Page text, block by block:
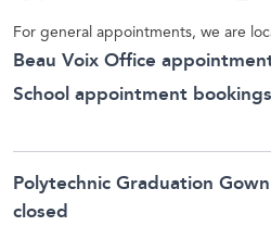
For general appointments, we are
Beau Voix Office
School appointment
Polytechnic Graduation
closed